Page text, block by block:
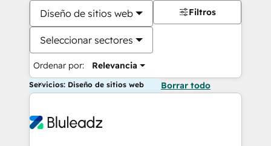
Diseño de sitios web
Seleccionar sectores
Ordenar por: Relevancia
Filtros
Servicios: Diseño de sitios web Borrar todo